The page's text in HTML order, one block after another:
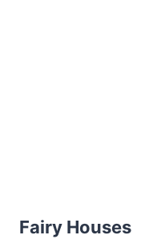
Fairy Houses